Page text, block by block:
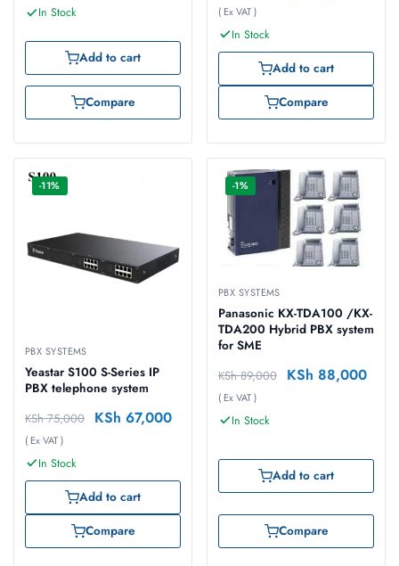
In Stock
Add to cart
Compare
( Ex VAT )
In Stock
Add to cart
Compare
-11%
PBX SYSTEMS
Yeastar S100 S-Series IP
PBX telephone system
KSh75,000 KSh 67,000
( Ex VAT )
In Stock
Add to cart
Compare
-1%
PBX SYSTEMS
Panasonic KX-TDA100 /KX-
TDA200 Hybrid PBX system
for SME
KSh89,000 KSh 88,000
( Ex VAT )
In Stock
Add to cart
Compare